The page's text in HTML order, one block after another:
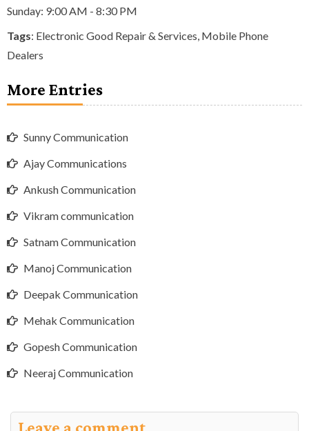
Sunday: 9:00 AM - 8:30 PM
Tags: Electronic Good Repair & Services Mobile Phone
Dealers
More Entries
Sunny Communication
Ajay Communications
Ankush Communication
Vikram communication
Satnam Communication
Manoj Communication
Deepak Communication
Mehak Communication
Gopesh Communication
Neeraj Communication